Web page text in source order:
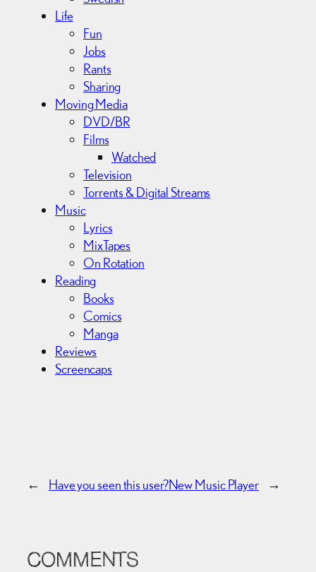
Life
Fun
Jobs
Rants
Sharing
Moving Media
DVD/BR
Films
Watched
Television
Torrents & Digital Streams
Music
Lyrics
MixTapes
On Rotation
Reading
Books
Comics
Manga
Reviews
Screencaps
← Have you seen this user?New Music Player →
COMMENTS